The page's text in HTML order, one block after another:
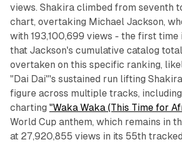
views. Shakira climbed from seventh
chart, overtaking Michael Jackson,
with 193,100,699 views - the first time
that Jackson's cumulative catalog
overtaken on this specific ranking,
"Dai Dai"'s sustained run lifting
figure across multiple tracks,
charting "Waka Waka (This Time for
World Cup anthem, which remains in
at 27,920,855 views in its 55th